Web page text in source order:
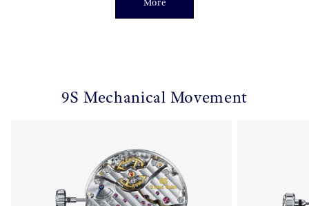
9S Mechanical Movement